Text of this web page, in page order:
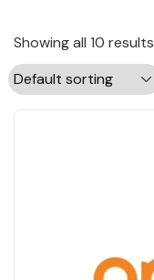
Showing all 10 results